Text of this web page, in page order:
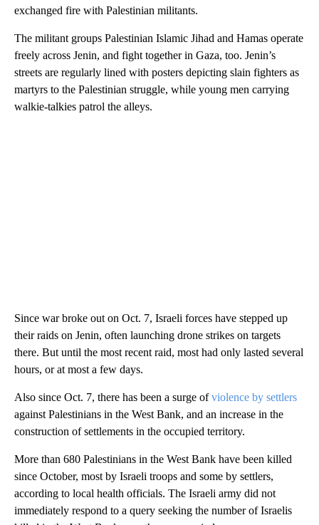
exchanged fire with Palestinian militants.
The militant groups Palestinian Islamic Jihad and Hamas operate
freely across Jenin, and fight together in Gaza, too. Jenin’s
streets are regularly lined with posters depicting slain fighters as
martyrs to the Palestinian struggle, while young men carrying
walkie-talkies patrol the alleys.
Since war broke out on Oct. 7, Israeli forces have stepped up
their raids on Jenin, often launching drone strikes on targets
there. But until the most recent raid, most had only lasted several
hours, or at most a few days.
Also since Oct. 7, there has been a surge ofviolence by settlers
against Palestinians in the West Bank, and an increase in the
construction of settlements in the occupied territory.
More than 680 Palestinians in the West Bank have been killed
since October, most by Israeli troops and some by settlers,
according to local health officials. The Israeli army did not
immediately respond to a query seeking the number of Israelis